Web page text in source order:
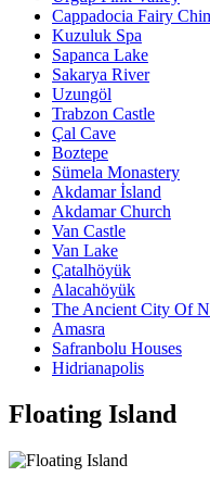
Cappadocia Fairy
Kuzuluk Spa
Sapanca Lake
Sakarya River
Uzungöl
Trabzon Castle
Çal Cave
Boztepe
Sümela Monastery
Akdamar İsland
Akdamar Church
Van Castle
Van Lake
Çatalhöyük
Alacahöyük
The Ancient City Of
Amasra
Safranbolu Houses
Hidrianapolis
Floating Island